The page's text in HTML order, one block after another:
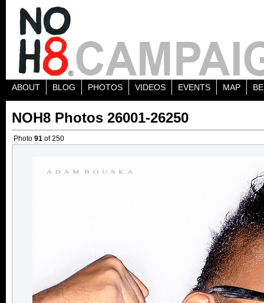
ABOUT BLOG PHOTOS VIDEOS EVENTS MAP
NOH8 Photos 26001-26250
Photo 91 of 250